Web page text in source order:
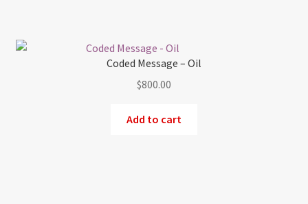
Coded Message – Oil
$800.00
Add to cart